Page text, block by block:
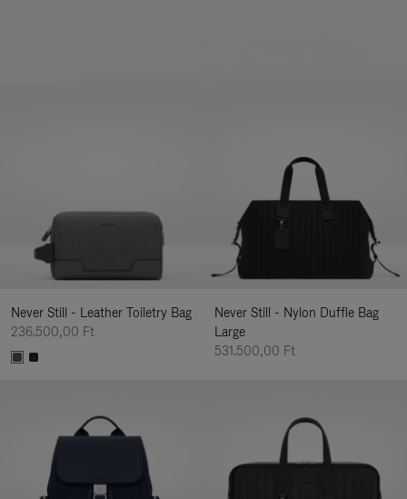
Never Still - Leather Toiletry Bag
236.500,00 Ft
Never Still - Nylon Duffle Bag
Large
531.500,00 Ft